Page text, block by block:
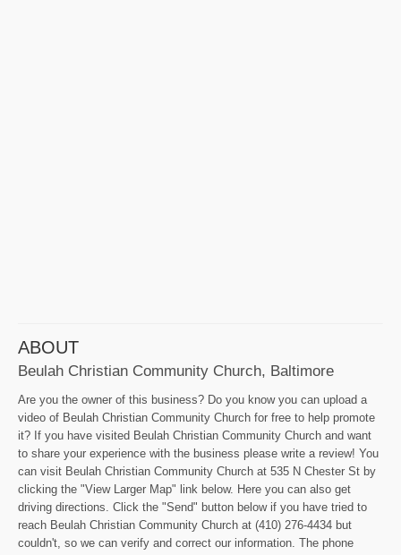
ABOUT
Beulah Christian Community Church, Baltimore
Are you the owner of this business? Do you know you can upload a
video of Beulah Christian Community Church for free to help promote
it? If you have visited Beulah Christian Community Church and want
to share your experience with the business please write a review! You
can visit Beulah Christian Community Church at 535 N Chester St by
clicking the "View Larger Map" link below. Here you can also get
driving directions. Click the "Send" button below if you have tried to
reach Beulah Christian Community Church at (410) 276-4434 but
couldn't, so we can verify and correct our information. The phone